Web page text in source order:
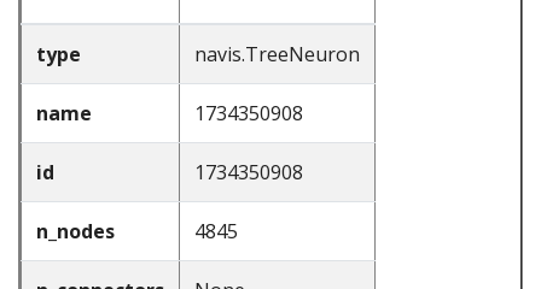
type navis.TreeNeuron
name 1734350908
id 1734350908
n_nodes 4845